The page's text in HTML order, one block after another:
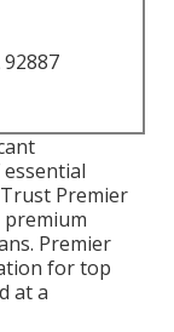
92887
Premier
premium
Premier
for top
at a